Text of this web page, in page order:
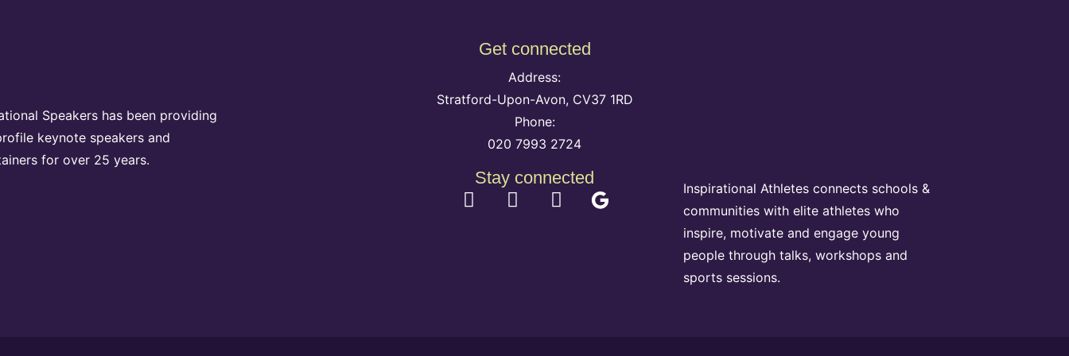
Speakers has been providing
keynote speakers and
for over 25 years.
Get connected
Address:
Stratford-Upon-Avon, CV37 1RD
Phone:
020 7993 2724
Stay connected
Inspirational Athletes connects schools &
communities with elite athletes who
inspire, motivate and engage young
people through talks, workshops and
sports sessions.